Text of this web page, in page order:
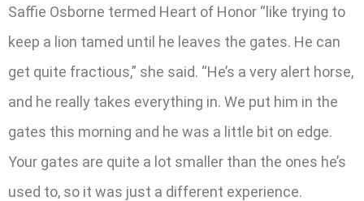
Saffie Osborne termed Heart of Honor “like trying to
keep a lion tamed until he leaves the gates. He can
get quite fractious,” she said. “He’s a very alert horse,
and he really takes everything in. We put him in the
gates this morning and he was a little bit on edge.
Your gates are quite a lot smaller than the ones he’s
used to, so it was just a different experience.